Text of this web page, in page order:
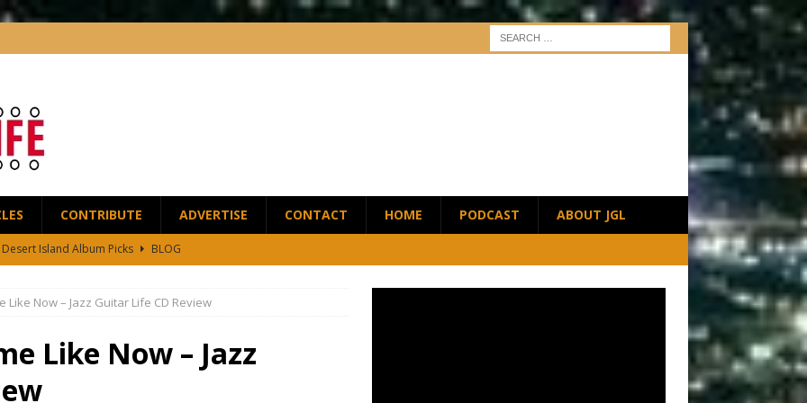
CONTRIBUTE ADVERTISE CONTACT HOME PODCAST ABOUT JGL
Island Album Picks
BLOG
and Bassist Dave Holland Release Their First Duo Album,
by the Greats – Jazz Guitar Life Interview
Like Now – Jazz Guitar Life CD Review
Like Now – Jazz